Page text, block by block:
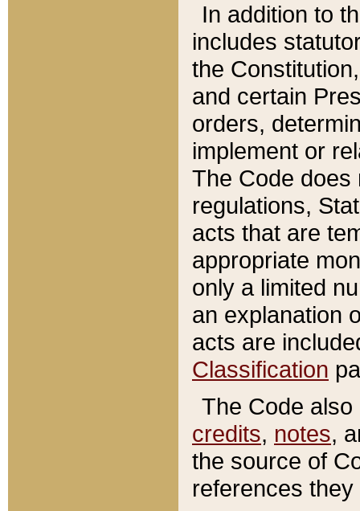
In addition to
includes
the
and certain
orders,
implement or
The Code does
regulations,
acts that are
appropriate
only a limited
an explanation
acts are
Classification
The Code
credits, notes,
the source of
references